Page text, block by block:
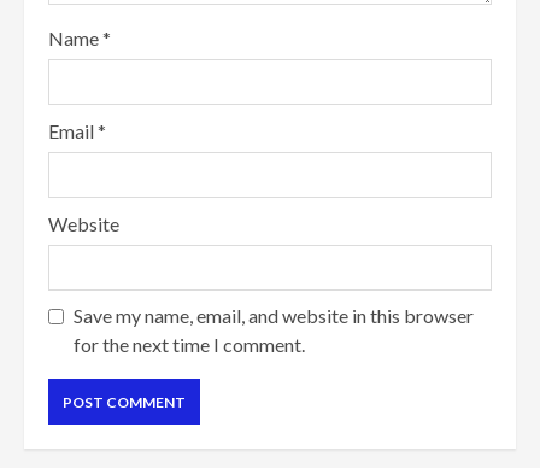
Name*
Email*
Website
Save my name, email, and website in this browser
for the next time I comment.